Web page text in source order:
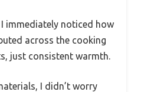
immediately noticed how
across the cooking
just consistent warmth.
I didn’t worry